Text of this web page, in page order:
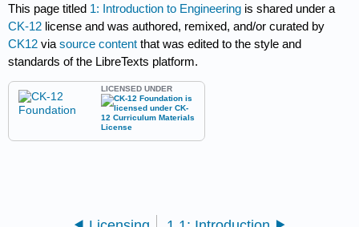
This page titled 1: Introduction to Engineering is shared under a
CK-12 license and was authored, remixed, and/or curated by
CK12 viasource content that was edited to the style and
standards of the LibreTexts platform.
LICENSED UNDER